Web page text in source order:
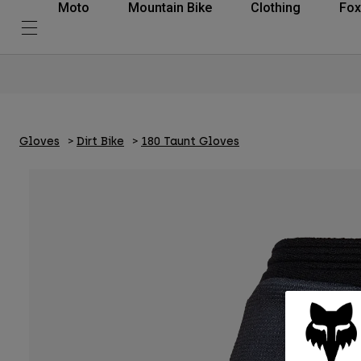
Moto Mountain Bike Clothing
Gloves Dirt Bike 180 Taunt Gloves